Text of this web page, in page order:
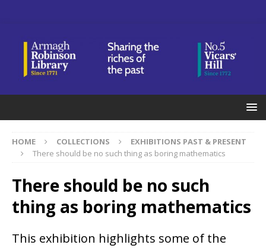
HOME COLLECTIONS
EXHIBITIONS PAST & PRESENT
There should be no such thing as boring mathematics
There should be no such
thing as boring mathematics
This exhibition highlights some of the